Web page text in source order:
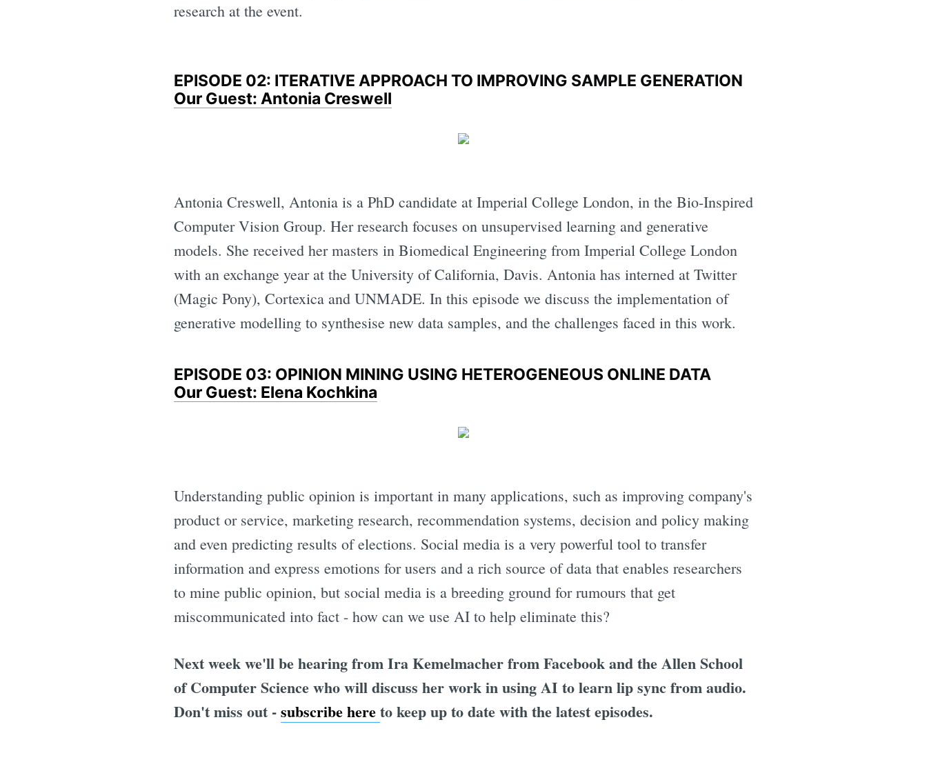
research at the event.
EPISODE 02: ITERATIVE APPROACH TO IMPROVING SAMPLE GENERATION
Our Guest: Antonia Creswell
Antonia Creswell, Antonia is a PhD candidate at Imperial College London, in the Bio-Inspired
Computer Vision Group. Her research focuses on unsupervised learning and generative
models. She received her masters in Biomedical Engineering from Imperial College London
with an exchange year at the University of California, Davis. Antonia has interned at Twitter
(Magic Pony), Cortexica and UNMADE. In this episode we discuss the implementation of
generative modelling to synthesise new data samples, and the challenges faced in this work.
EPISODE 03: OPINION MINING USING HETEROGENEOUS ONLINE DATA
Our Guest: Elena Kochkina
Understanding public opinion is important in many applications, such as improving company's
product or service, marketing research, recommendation systems, decision and policy making
and even predicting results of elections. Social media is a very powerful tool to transfer
information and express emotions for users and a rich source of data that enables researchers
to mine public opinion, but social media is a breeding ground for rumours that get
miscommunicated into fact - how can we use AI to help eliminate this?
Next week we'll be hearing from Ira Kemelmacher from Facebook and the Allen School
of Computer Science who will discuss her work in using AI to learn lip sync from audio.
Don't miss out -subscribe hereto keep up to date with the latest episodes.